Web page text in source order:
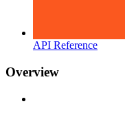
API Reference
Overview